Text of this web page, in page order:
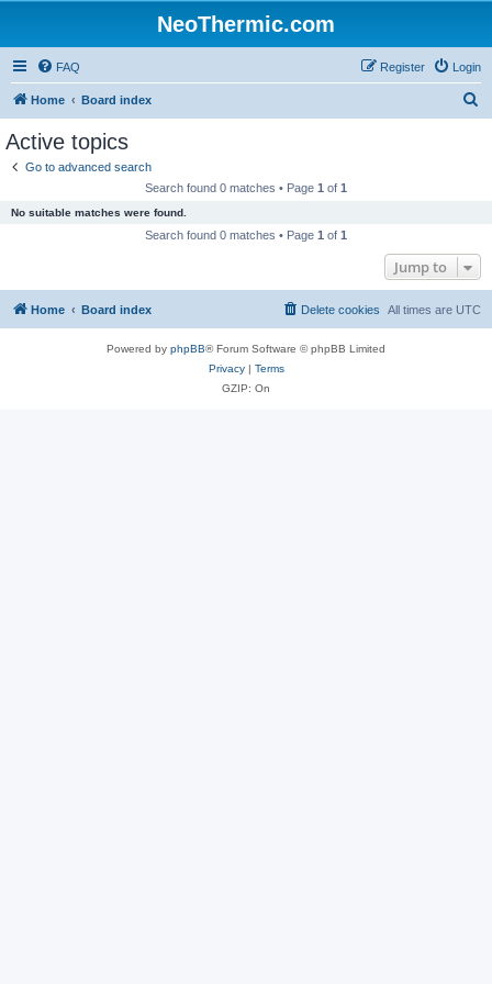
NeoThermic.com
FAQ Login
Register
Home Board index
Active topics
Go to advanced search
Search found 0 matches • Page 1 of 1
No suitable matches were found.
Search found 0 matches • Page 1 of 1
Jump to
Home Board index All times are UTC
Delete cookies
Powered by phpBB® Forum Software © phpBB Limited
Privacy| Terms
GZIP: On